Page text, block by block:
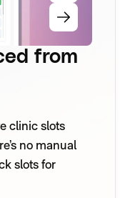
from
clinic slots
no manual
slots for